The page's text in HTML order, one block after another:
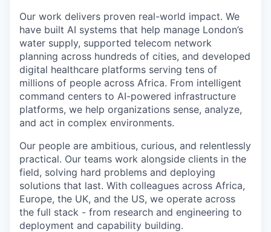
Our work delivers proven real-world impact. We
have built AI systems that help manage London’s
water supply, supported telecom network
planning across hundreds of cities, and developed
digital healthcare platforms serving tens of
millions of people across Africa. From intelligent
command centers to AI-powered infrastructure
platforms, we help organizations sense, analyze,
and act in complex environments.
Our people are ambitious, curious, and relentlessly
practical. Our teams work alongside clients in the
field, solving hard problems and deploying
solutions that last. With colleagues across Africa,
Europe, the UK, and the US, we operate across
the full stack - from research and engineering to
deployment and capability building.